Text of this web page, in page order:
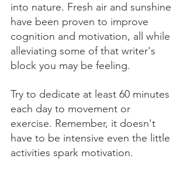
into nature. Fresh air and sunshine
have been proven to improve
cognition and motivation, all while
alleviating some of that writer's
block you may be feeling.
Try to dedicate at least 60 minutes
each day to movement or
exercise. Remember, it doesn't
have to be intensive even the little
activities spark motivation.